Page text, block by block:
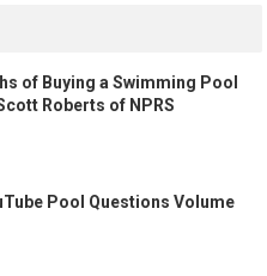
of Buying a Swimming Pool
Roberts of NPRS
Pool Questions Volume